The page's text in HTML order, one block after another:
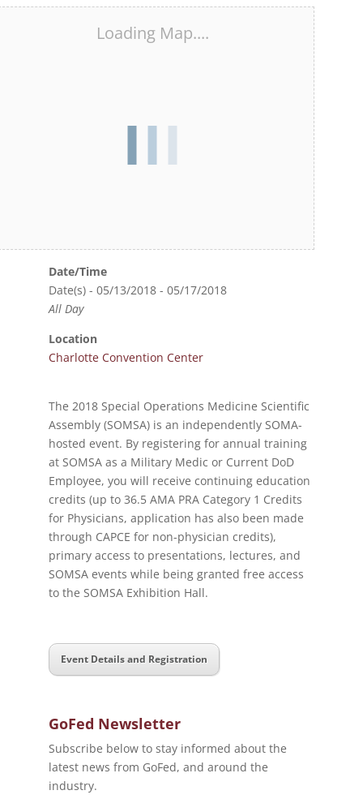
Loading Map....
Date/Time
Date(s) - 05/13/2018 - 05/17/2018
All Day
Location
Charlotte Convention Center
The 2018 Special Operations Medicine Scientific
Assembly (SOMSA) is an independently SOMA-
hosted event. By registering for annual training
at SOMSA as a Military Medic or Current DoD
Employee, you will receive continuing education
credits (up to 36.5 AMA PRA Category 1 Credits
for Physicians, application has also been made
through CAPCE for non-physician credits),
primary access to presentations, lectures, and
SOMSA events while being granted free access
to the SOMSA Exhibition Hall.
Event Details and Registration
GoFed Newsletter
Subscribe below to stay informed about the
latest news from GoFed, and around the
industry.